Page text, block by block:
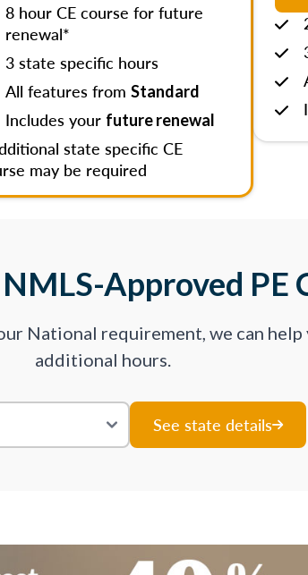
8 hour CE course for future
renewal*
3 state specific hours
All features from Standard
Includes your future renewal
state specific CE
may be required
Approved PE
National requirement, we can help
additional hours.
See state details